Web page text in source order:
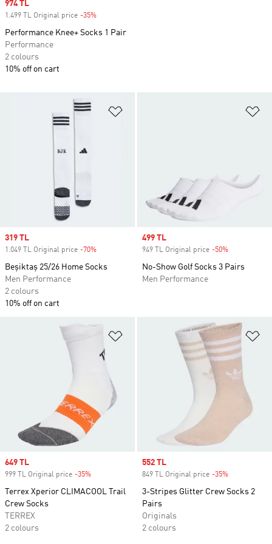
Sale price
319 TL
1.049 TL Original price -70%
Beşiktaş 25/26 Home Socks
Men Performance
2 colours
10% off on cart
Sale price
499 TL
949 TL Original price -50%
No-Show Golf Socks 3 Pairs
Men Performance
Add to Wishlist
Sale price
649 TL
999 TL Original price -35%
Terrex Xperior CLIMACOOL Trail
Crew Socks
TERREX
2 colours
Sale price
552 TL
849 TL Original price -35%
3-Stripes Glitter Crew Socks 2
Pairs
Originals
2 colours
Sale price
974 TL
1.499 TL Original price -35%
Performance Knee+ Socks 1 Pair
Performance
2 colours
10% off on cart